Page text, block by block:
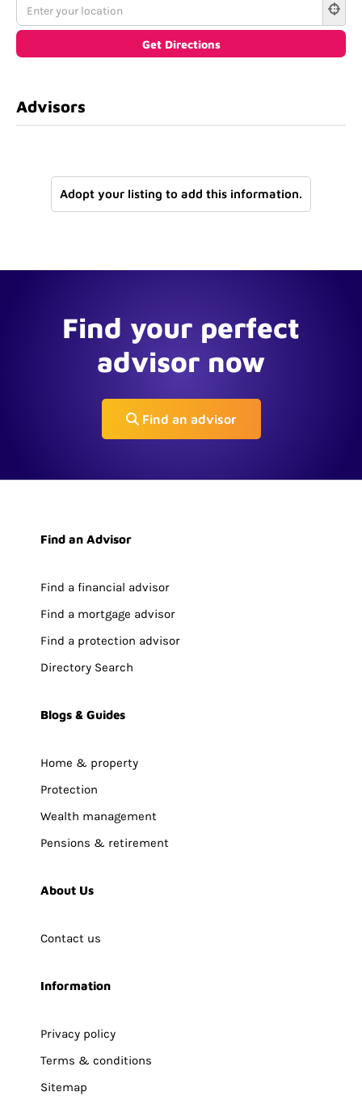
Advisors
Adopt your listing to add this information.
Find your perfect
advisor now
Find an advisor
Find an Advisor
Find a financial advisor
Find a mortgage advisor
Find a protection advisor
Directory Search
Blogs & Guides
Home & property
Protection
Wealth management
Pensions & retirement
About Us
Contact us
Information
Privacy policy
Terms & conditions
Sitemap